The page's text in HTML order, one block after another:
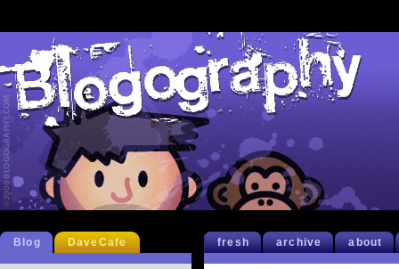
fresh archive about
Blog DaveCafe